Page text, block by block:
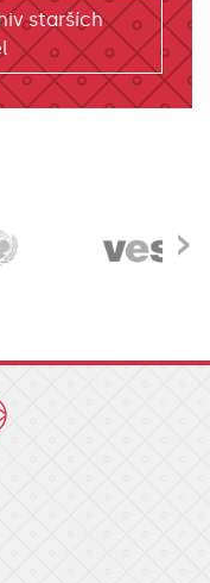
starších
›